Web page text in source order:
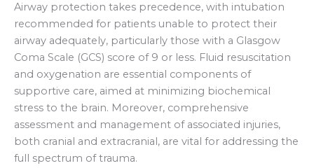
Airway protection takes precedence, with intubation
recommended for patients unable to protect their
airway adequately, particularly those with a Glasgow
Coma Scale (GCS) score of 9 or less. Fluid resuscitation
and oxygenation are essential components of
supportive care, aimed at minimizing biochemical
stress to the brain. Moreover, comprehensive
assessment and management of associated injuries,
both cranial and extracranial, are vital for addressing the
full spectrum of trauma.